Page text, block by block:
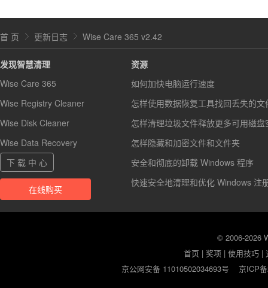
首 页 更新日志 Wise Care 365 v2.42
发现智慧清理
Wise Care 365
Wise Registry Cleaner
Wise Disk Cleaner
Wise Data Recovery
下 载 中 心
在线购买
资源
如何加快电脑运行速度
怎样使用数据恢复工具找回丢失的文
怎样清理垃圾文件释放更多可用磁盘
怎样隐藏和加密文件和文件夹
安全和彻底的卸载 Windows 程序
快速安全地清理和优化 Windows 注
© 2006-2026
首页 |奖项 |使用技巧 |
京公网安备 11010502034693号
京ICP